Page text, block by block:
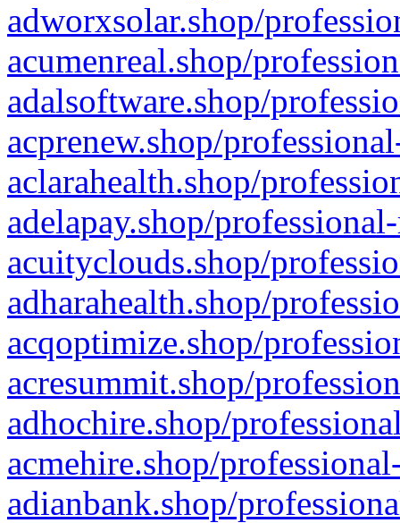
adworxsolar.shop/
acumenreal.shop/
adalsoftware.shop/
acprenew.shop/
aclarahealth.shop/
adelapay.shop/
acuityclouds.shop/
adharahealth.shop/
acqoptimize.shop/
acresummit.shop/
adhochire.shop/
acmehire.shop/
adianbank.shop/